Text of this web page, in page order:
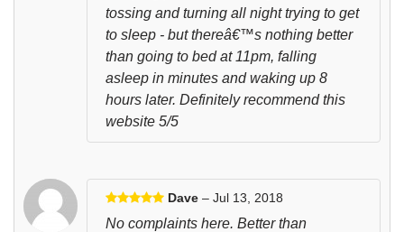
tossing and turning all night trying to get
to sleep - but thereâ€™s nothing better
than going to bed at 11pm, falling
asleep in minutes and waking up 8
hours later. Definitely recommend this
website 5/5
Dave – Jul 13, 2018
No complaints here. Better than